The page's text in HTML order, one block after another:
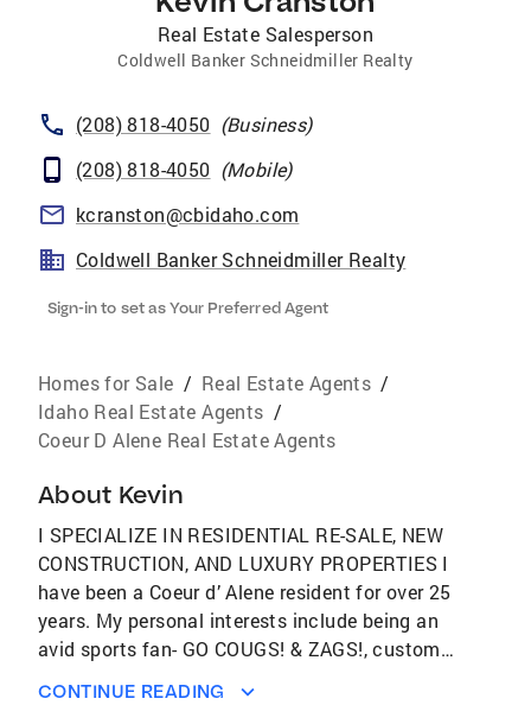
Real Estate Salesperson
Coldwell Banker Schneidmiller Realty
(208) 818-4050 (Business)
(208) 818-4050 (Mobile)
kcranston@cbidaho.com
Coldwell Banker Schneidmiller Realty
Sign-in to set as Your Preferred Agent
Homes for Sale / Real Estate Agents /
Idaho Real Estate Agents /
Coeur D Alene Real Estate Agents
About Kevin
I SPECIALIZE IN RESIDENTIAL RE-SALE, NEW
CONSTRUCTION, AND LUXURY PROPERTIES I
have been a Coeur d’ Alene resident for over 25
years. My personal interests include being an
avid sports fan- GO COUGS! & ZAGS!, custom
CONTINUE READING